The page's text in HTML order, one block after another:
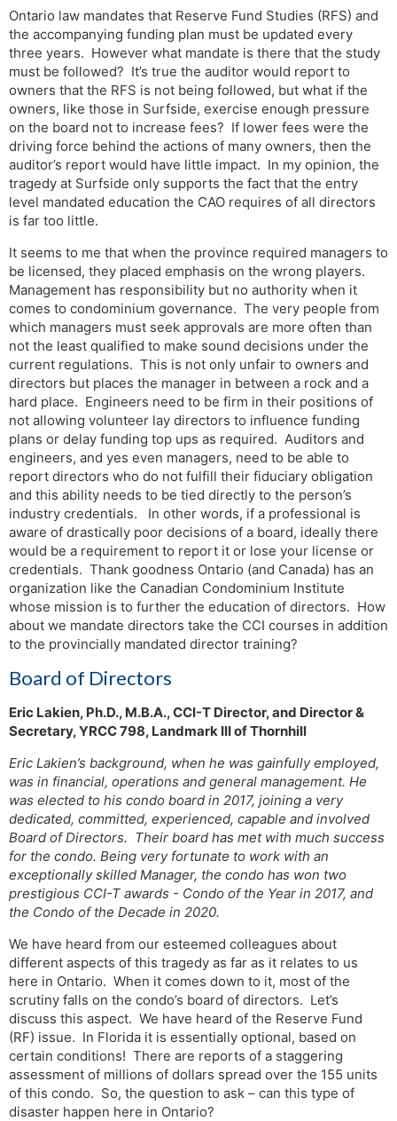
Ontario law mandates that Reserve Fund Studies (RFS) and
the accompanying funding plan must be updated every
three years. However what mandate is there that the study
must be followed? It’s true the auditor would report to
owners that the RFS is not being followed, but what if the
owners, like those in Surfside, exercise enough pressure
on the board not to increase fees? If lower fees were the
driving force behind the actions of many owners, then the
auditor’s report would have little impact. In my opinion, the
tragedy at Surfside only supports the fact that the entry
level mandated education the CAO requires of all directors
is far too little.
It seems to me that when the province required managers to
be licensed, they placed emphasis on the wrong players.
Management has responsibility but no authority when it
comes to condominium governance. The very people from
which managers must seek approvals are more often than
not the least qualified to make sound decisions under the
current regulations. This is not only unfair to owners and
directors but places the manager in between a rock and a
hard place. Engineers need to be firm in their positions of
not allowing volunteer lay directors to influence funding
plans or delay funding top ups as required. Auditors and
engineers, and yes even managers, need to be able to
report directors who do not fulfill their fiduciary obligation
and this ability needs to be tied directly to the person’s
industry credentials. In other words, if a professional is
aware of drastically poor decisions of a board, ideally there
would be a requirement to report it or lose your license or
credentials. Thank goodness Ontario (and Canada) has an
organization like the Canadian Condominium Institute
whose mission is to further the education of directors. How
about we mandate directors take the CCI courses in addition
to the provincially mandated director training?
Board of Directors
Eric Lakien, Ph.D., M.B.A., CCI-T Director, and Director &
Secretary, YRCC 798, Landmark III of Thornhill
Eric Lakien’s background, when he was gainfully employed,
was in financial, operations and general management. He
was elected to his condo board in 2017, joining a very
dedicated, committed, experienced, capable and involved
Board of Directors. Their board has met with much success
for the condo. Being very fortunate to work with an
exceptionally skilled Manager, the condo has won two
prestigious CCI-T awards - Condo of the Year in 2017, and
the Condo of the Decade in 2020.
We have heard from our esteemed colleagues about
different aspects of this tragedy as far as it relates to us
here in Ontario. When it comes down to it, most of the
scrutiny falls on the condo’s board of directors. Let’s
discuss this aspect. We have heard of the Reserve Fund
(RF) issue. In Florida it is essentially optional, based on
certain conditions! There are reports of a staggering
assessment of millions of dollars spread over the 155 units
of this condo. So, the question to ask – can this type of
disaster happen here in Ontario?